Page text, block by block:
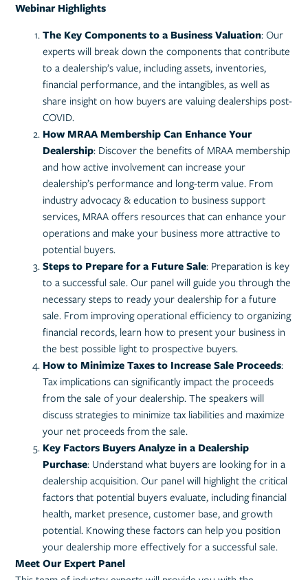
Webinar Highlights
The Key Components to a Business Valuation: Our
experts will break down the components that contribute
to a dealership’s value, including assets, inventories,
financial performance, and the intangibles, as well as
share insight on how buyers are valuing dealerships post-
COVID.
How MRAA Membership Can Enhance Your
Dealership: Discover the benefits of MRAA membership
and how active involvement can increase your
dealership’s performance and long-term value. From
industry advocacy & education to business support
services, MRAA offers resources that can enhance your
operations and make your business more attractive to
potential buyers.
Steps to Prepare for a Future Sale: Preparation is key
to a successful sale. Our panel will guide you through the
necessary steps to ready your dealership for a future
sale. From improving operational efficiency to organizing
financial records, learn how to present your business in
the best possible light to prospective buyers.
How to Minimize Taxes to Increase Sale Proceeds:
Tax implications can significantly impact the proceeds
from the sale of your dealership. The speakers will
discuss strategies to minimize tax liabilities and maximize
your net proceeds from the sale.
Key Factors Buyers Analyze in a Dealership
Purchase: Understand what buyers are looking for in a
dealership acquisition. Our panel will highlight the critical
factors that potential buyers evaluate, including financial
health, market presence, customer base, and growth
potential. Knowing these factors can help you position
your dealership more effectively for a successful sale.
Meet Our Expert Panel